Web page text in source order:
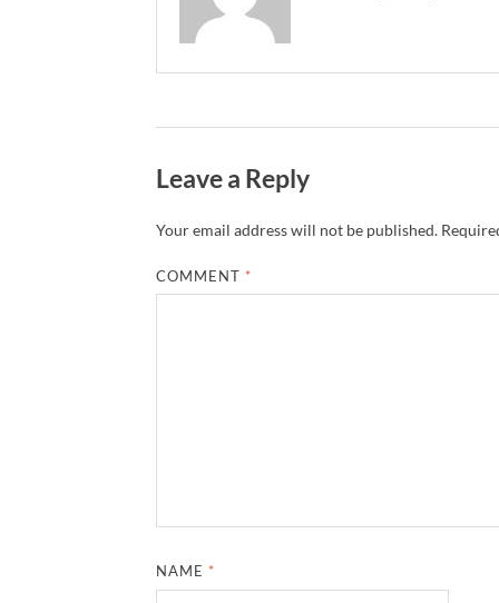
Leave a Reply
Your email address will not be published.
COMMENT *
NAME *